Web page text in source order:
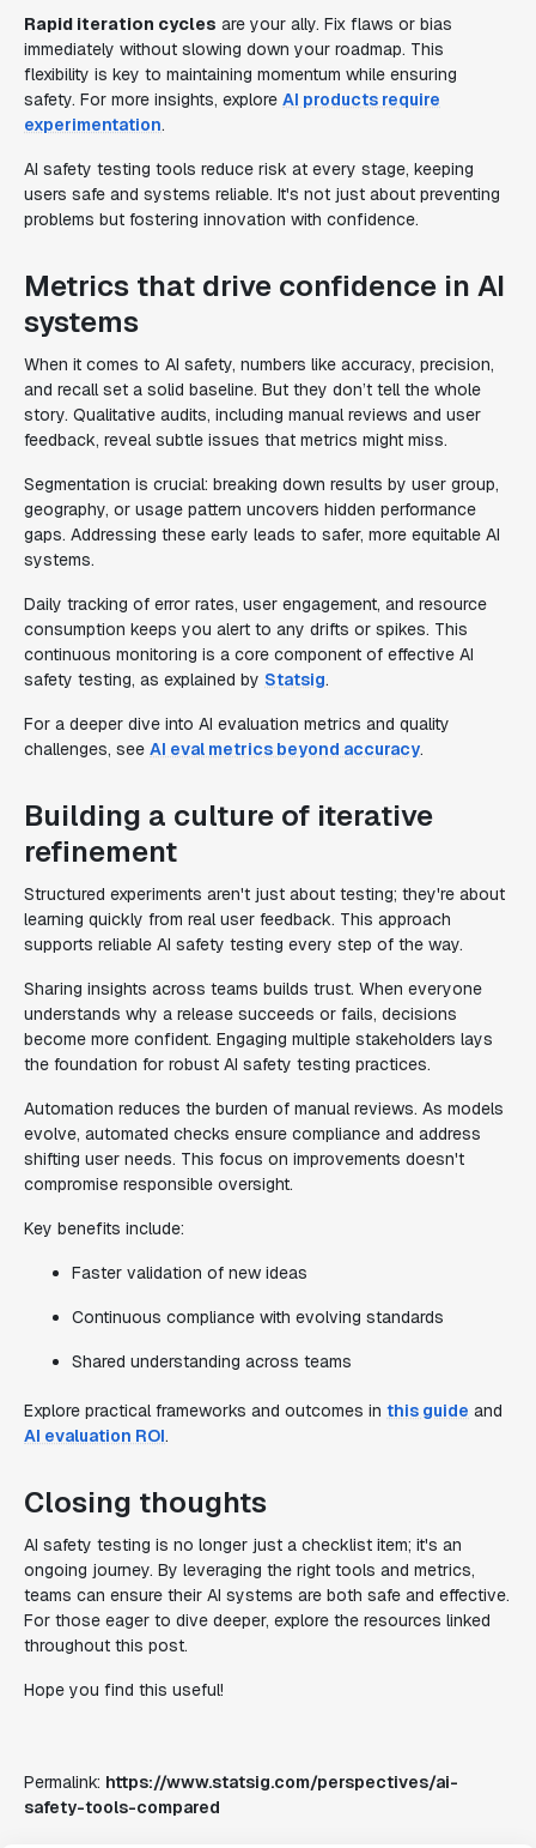
Rapid iteration cycles are your ally. Fix flaws or bias
immediately without slowing down your roadmap. This
flexibility is key to maintaining momentum while ensuring
safety. For more insights, explore AI products require
experimentation.
AI safety testing tools reduce risk at every stage, keeping
users safe and systems reliable. It's not just about preventing
problems but fostering innovation with confidence.
Metrics that drive confidence in AI
systems
When it comes to AI safety, numbers like accuracy, precision,
and recall set a solid baseline. But they don’t tell the whole
story. Qualitative audits, including manual reviews and user
feedback, reveal subtle issues that metrics might miss.
Segmentation is crucial: breaking down results by user group,
geography, or usage pattern uncovers hidden performance
gaps. Addressing these early leads to safer, more equitable AI
systems.
Daily tracking of error rates, user engagement, and resource
consumption keeps you alert to any drifts or spikes. This
continuous monitoring is a core component of effective AI
safety testing, as explained by Statsig.
For a deeper dive into AI evaluation metrics and quality
challenges, see AI eval metrics beyond accuracy.
Building a culture of iterative
refinement
Structured experiments aren't just about testing; they're about
learning quickly from real user feedback. This approach
supports reliable AI safety testing every step of the way.
Sharing insights across teams builds trust. When everyone
understands why a release succeeds or fails, decisions
become more confident. Engaging multiple stakeholders lays
the foundation for robust AI safety testing practices.
Automation reduces the burden of manual reviews. As models
evolve, automated checks ensure compliance and address
shifting user needs. This focus on improvements doesn't
compromise responsible oversight.
Key benefits include:
Faster validation of new ideas
Continuous compliance with evolving standards
Shared understanding across teams
Explore practical frameworks and outcomes in this guide and
AI evaluation ROI.
Closing thoughts
AI safety testing is no longer just a checklist item; it's an
ongoing journey. By leveraging the right tools and metrics,
teams can ensure their AI systems are both safe and effective.
For those eager to dive deeper, explore the resources linked
throughout this post.
Hope you find this useful!
Permalink: https://www.statsig.com/perspectives/ai-
safety-tools-compared